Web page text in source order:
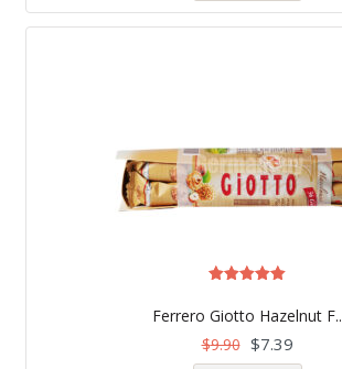
Ferrero Giotto Hazelnut F..
5.00
out of 5
$9.90 $7.39